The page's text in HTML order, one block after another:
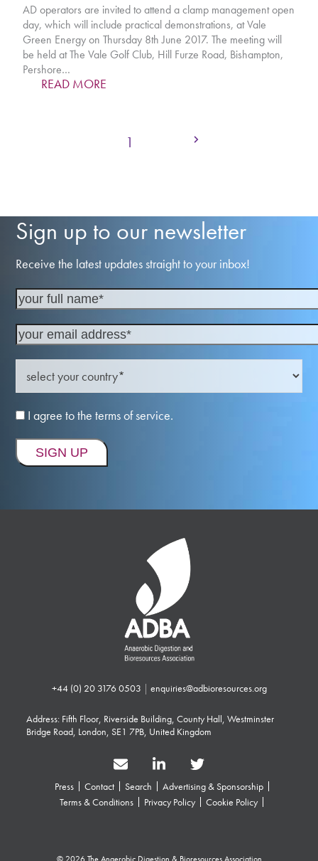
AD operators are invited to attend a clamp management open
day, which will include practical demonstrations, at Vale
Green Energy on Thursday 8th June 2017. The meeting will
be held at The Vale Golf Club, Hill Furze Road, Bishampton,
Pershore…
READ MORE
Page
1 Next
Sign up to our newsletter
Receive the latest updates straight to your inbox!
I agree to the terms of service.
+44 (0) 20 3176 0503 | enquiries@adbioresources.org
Address: Fifth Floor, Riverside Building, County Hall, Westminster
Bridge Road, London, SE1 7PB, United Kingdom
Press Contact Search
Advertising & Sponsorship
Terms & Conditions
Privacy Policy Cookie Policy
© 2026 The Anaerobic Digestion & Bioresources Association